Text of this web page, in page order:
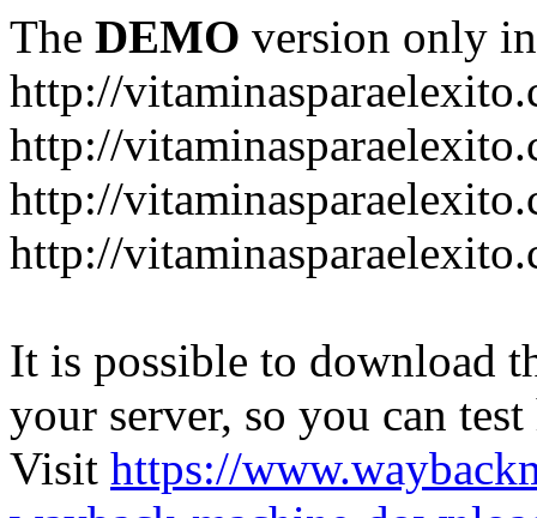
The DEMO version only
http://
http://
http://
http://
It is possible to download
your server, so you can
Visit https://